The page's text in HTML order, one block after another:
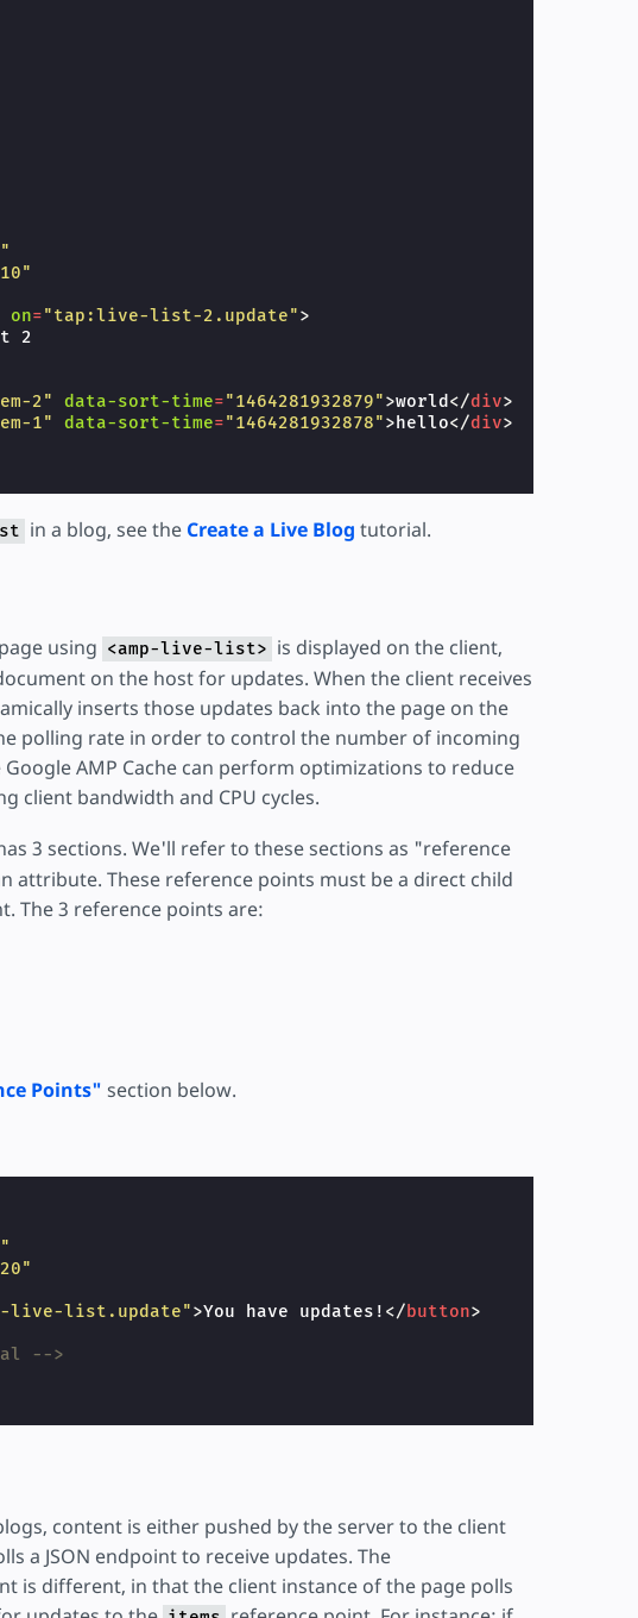
on="tap:live-list-2.update">
2
2" data-sort-time="1464281932879">world </div>
1" data-sort-time="1464281932878"> hello</div>
in a blog, see the Create a Live Blog tutorial.
using <amp-live-list> is displayed on the client,
on the host for updates. When the client receives
inserts those updates back into the page on the
polling rate in order to control the number of incoming
AMP Cache can perform optimizations to reduce
client bandwidth and CPU cycles.
3 sections. We'll refer to these sections as "reference
attribute. These reference points must be a direct child
The 3 reference points are:
Points" section below.
live-list.update">You have updates! </button>
-->
content is either pushed by the server to the client
a JSON endpoint to receive updates. The
is different, in that the client instance of the page polls